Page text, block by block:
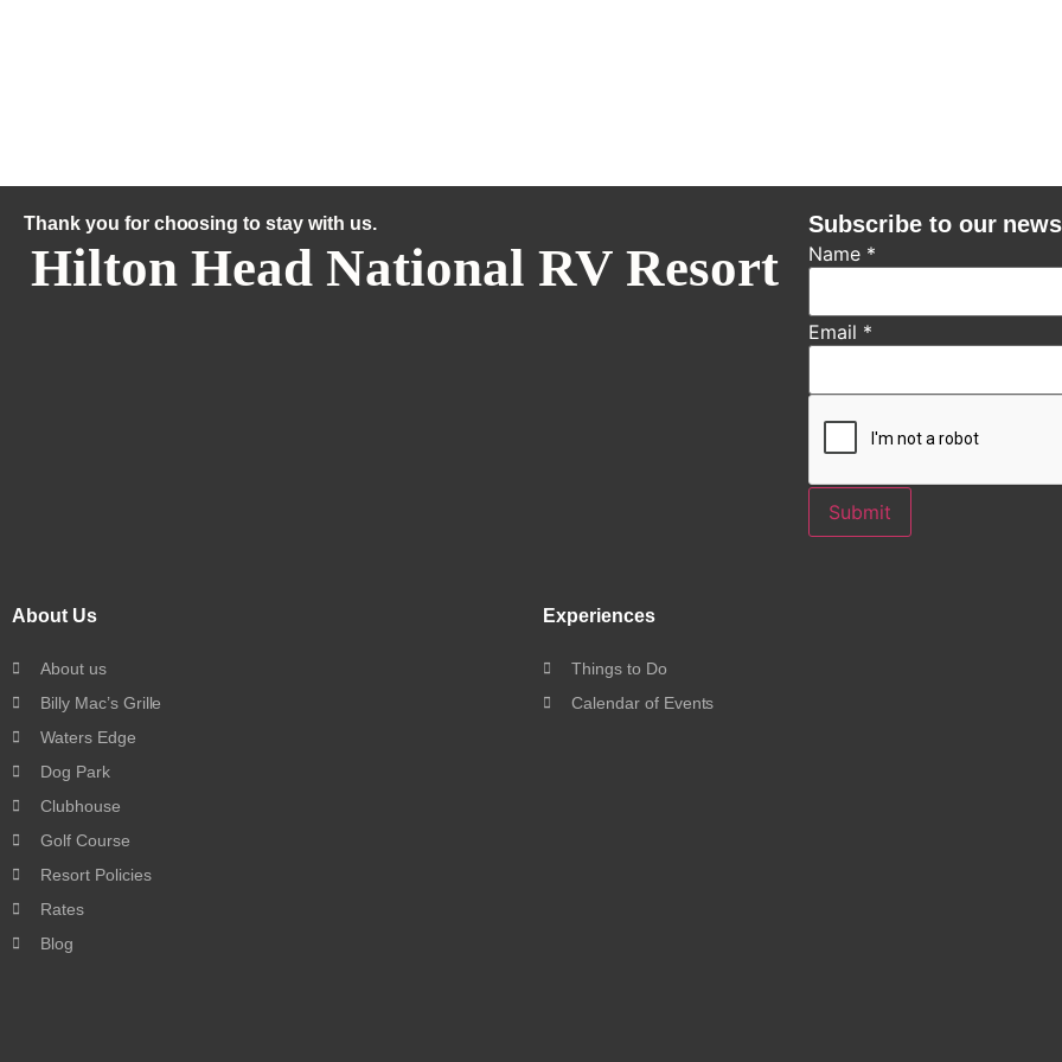
Thank you for choosing to stay with us.
Hilton Head National RV Resort
Subscribe to our
Name *
Email *
Submit
About Us
About us
Billy Mac’s Grille
Waters Edge
Dog Park
Clubhouse
Golf Course
Resort Policies
Rates
Blog
Experiences
Things to Do
Calendar of Events